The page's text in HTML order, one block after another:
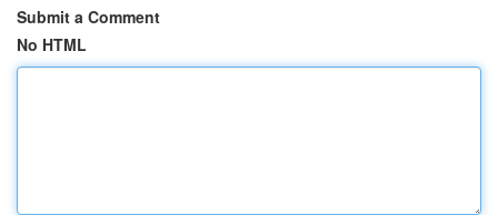
Submit a Comment
No HTML